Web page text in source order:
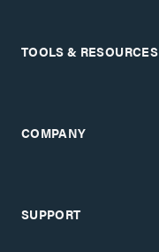
TOOLS & RESOURCES
COMPANY
SUPPORT